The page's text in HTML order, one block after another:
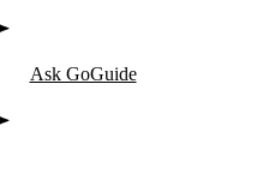
Ask GoGuide